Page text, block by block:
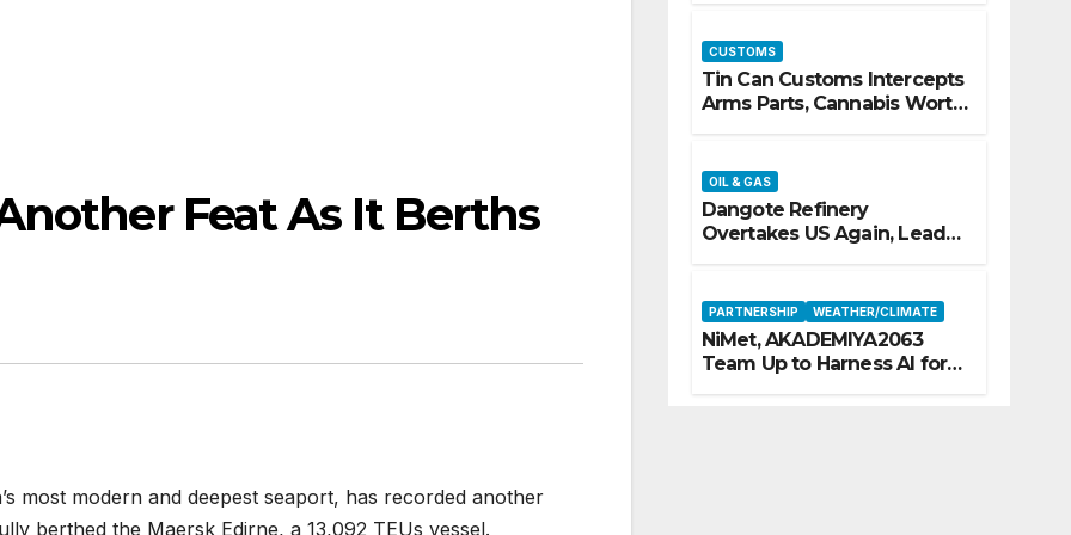
Feat As It Berths
most modern and deepest seaport, has recorded another
berthed the Maersk Edirne, a 13,092 TEUs vessel.
CUSTOMS
Tin Can Customs Intercepts
Arms Parts, Cannabis Worth
OIL & GAS
Dangote Refinery
Overtakes US Again, Leads
PARTNERSHIP WEATHER/CLIMATE
NiMet, AKADEMIYA2063
Team Up to Harness AI for